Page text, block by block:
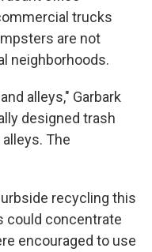
trucks
are not
neighborhoods.
alleys," Garbark
designed trash
The
recycling this
could concentrate
encouraged to use